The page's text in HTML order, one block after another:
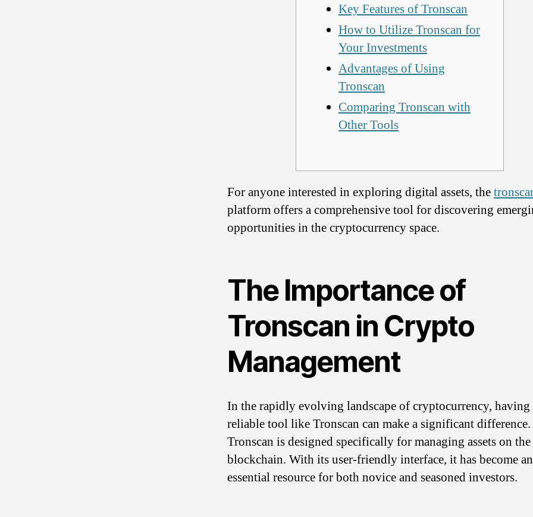
Key Features of Tronscan
How to Utilize Tronscan for
Your Investments
Advantages of Using
Tronscan
Comparing Tronscan with
Other Tools
For anyone interested in exploring digital assets, the
platform offers a comprehensive tool for discovering
opportunities in the cryptocurrency space.
The Importance of
Tronscan in Crypto
Management
In the rapidly evolving landscape of cryptocurrency, having
reliable tool like Tronscan can make a significant difference.
Tronscan is designed specifically for managing assets on
blockchain. With its user-friendly interface, it has become an
essential resource for both novice and seasoned investors.